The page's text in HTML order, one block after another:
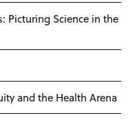
Picturing Science in the
and the Health Arena